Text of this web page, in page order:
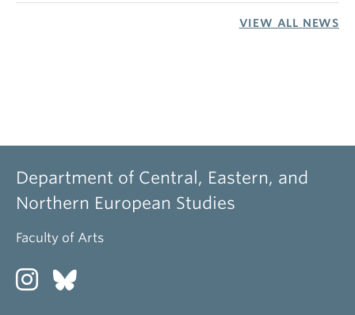
VIEW ALL NEWS
Department of Central, Eastern, and
Northern European Studies
Faculty of Arts